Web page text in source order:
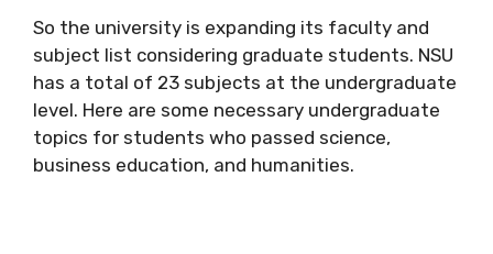
So the university is expanding its faculty and
subject list considering graduate students. NSU
has a total of 23 subjects at the undergraduate
level. Here are some necessary undergraduate
topics for students who passed science,
business education, and humanities.